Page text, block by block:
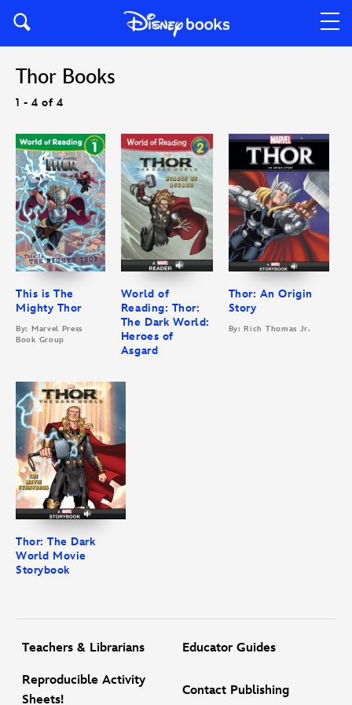
Thor Books
1 - 4 of 4
This is The
Mighty Thor
By: Marvel Press
Book Group
World of
Reading: Thor:
The Dark World:
Heroes of
Asgard
Thor: An Origin
Story
By: Rich Thomas Jr.
Thor: The Dark
World Movie
Storybook
Teachers & Librarians Educator Guides
Reproducible Activity
Sheets!
Contact Publishing